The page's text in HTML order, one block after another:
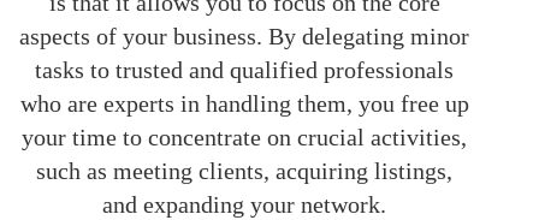
aspects of your business. By delegating minor
tasks to trusted and qualified professionals
who are experts in handling them, you free up
your time to concentrate on crucial activities,
such as meeting clients, acquiring listings,
and expanding your network.